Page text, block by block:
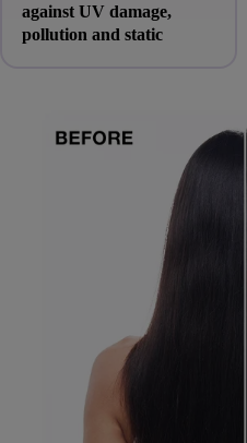
against UV damage,
pollution and static